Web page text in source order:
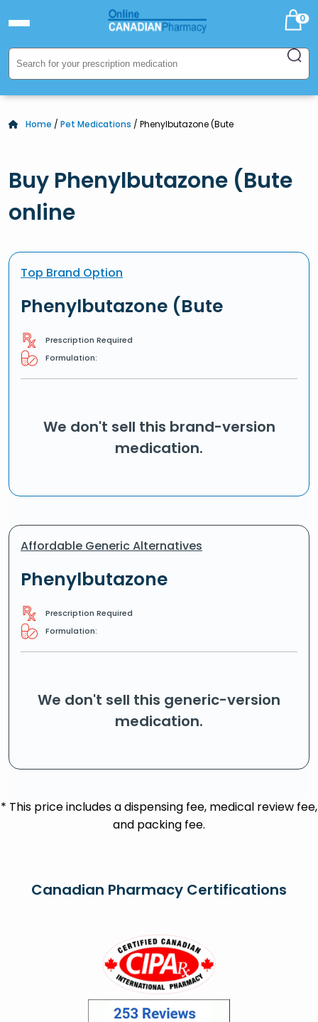
0
Home / Pet Medications / Phenylbutazone (Bute
Buy Phenylbutazone (Bute
online
Top Brand Option
Phenylbutazone (Bute
Prescription Required
Formulation:
We don't sell this brand-version
medication.
Affordable Generic Alternatives
Phenylbutazone
Prescription Required
Formulation:
We don't sell this generic-version
medication.
* This price includes a dispensing fee, medical review fee,
and packing fee.
Canadian Pharmacy Certifications